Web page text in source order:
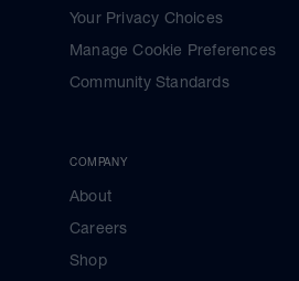
Your Privacy Choices
Manage Cookie Preferences
Community Standards
COMPANY
About
Careers
Shop